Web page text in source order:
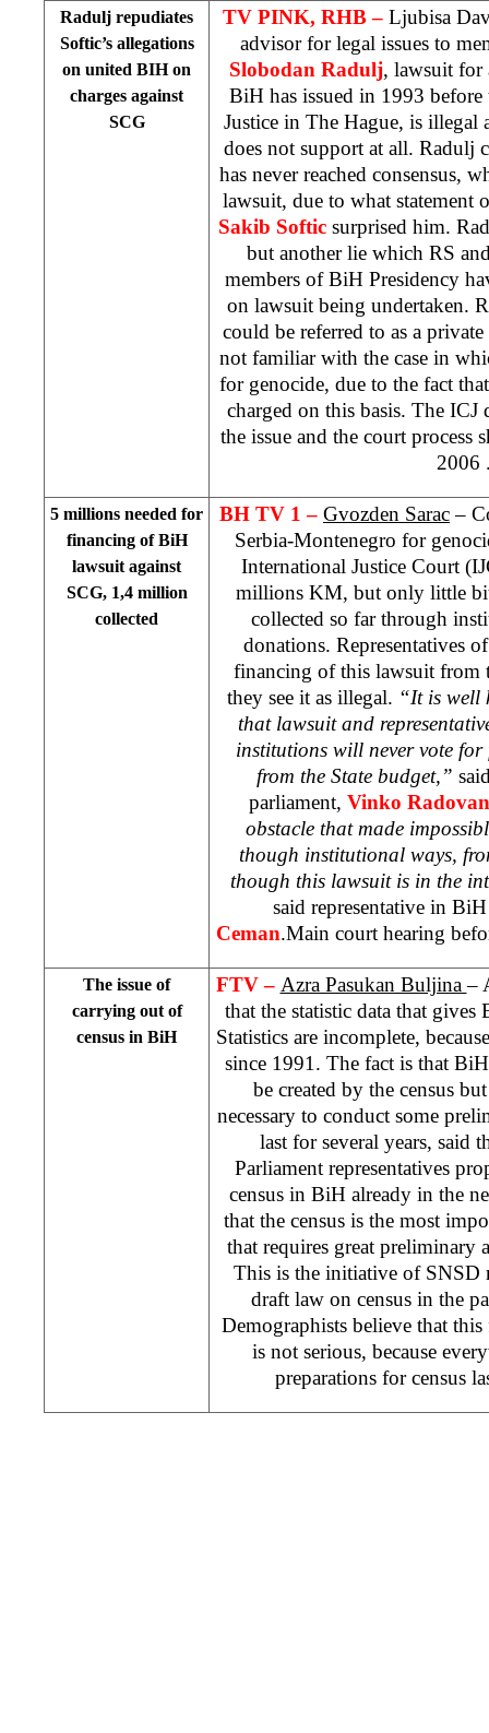
Radulj repudiates
Softic’s allegations
on united BIH on
charges against
SCG
TV PINK, RHB –Ljubisa
advisor for legal issues to
Slobodan Radulj, lawsuit for
BiH has issued in 1993
Justice in The Hague, is
does not support at all. Radulj
has never reached consensus,
lawsuit, due to what statement
Sakib Softicsurprised him.
but another lie which RS
members of BiH Presidency
on lawsuit being undertaken.
could be referred to as a
not familiar with the case in
for genocide, due to the fact
charged on this basis. The ICJ
the issue and the court process
2006
5 millions needed for
financing of BiH
lawsuit against
SCG, 1,4 million
collected
BH TV 1 – Gvozden Sarac–
Serbia-Montenegro for
International Justice Court
millions KM, but only little
collected so far through
donations. Representatives
financing of this lawsuit from
they see it as illegal. “It is well
that lawsuit and
institutions will never vote
from the State budget,”
parliament, Vinko
obstacle that made
though institutional ways,
though this lawsuit is in the
said representative in
Ceman.Main court hearing
The issue of
carrying out of
census in BiH
FTV – Azra Pasukan Buljina–
that the statistic data that
Statistics are incomplete,
since 1991. The fact is that
be created by the census
necessary to conduct some
last for several years, said
Parliament representatives
census in BiH already in the
that the census is the most
that requires great preliminary
This is the initiative of SNSD
draft law on census in the
Demographists believe that
is not serious, because
preparations for census